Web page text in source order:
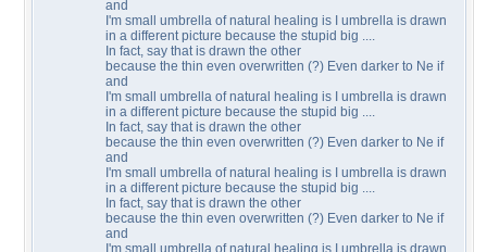
and
I'm small umbrella of natural healing is I umbrella is drawn
in a different picture because the stupid big ....
In fact, say that is drawn the other
because the thin even overwritten (?) Even darker to Ne if
and
I'm small umbrella of natural healing is I umbrella is drawn
in a different picture because the stupid big ....
In fact, say that is drawn the other
because the thin even overwritten (?) Even darker to Ne if
and
I'm small umbrella of natural healing is I umbrella is drawn
in a different picture because the stupid big ....
In fact, say that is drawn the other
because the thin even overwritten (?) Even darker to Ne if
and
I'm small umbrella of natural healing is I umbrella is drawn